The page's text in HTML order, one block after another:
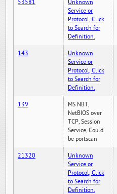
53581
Unknown
Service or
Protocol, Click
to Search for
Definition.
143
Unknown
Service or
Protocol, Click
to Search for
Definition.
139
MS NBT,
NetBIOS over
TCP, Session
Service, Could
be portscan
21320
Unknown
Service or
Protocol, Click
to Search for
Definition.